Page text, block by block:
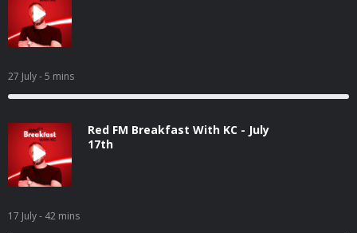
27 July- 5 mins
Red FM Breakfast With KC - July
17th
17 July- 42 mins